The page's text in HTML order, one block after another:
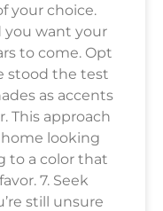
your choice.
you want your
to come. Opt
stood the test
as accents
This approach
looking
to a color that
7. Seek
still unsure